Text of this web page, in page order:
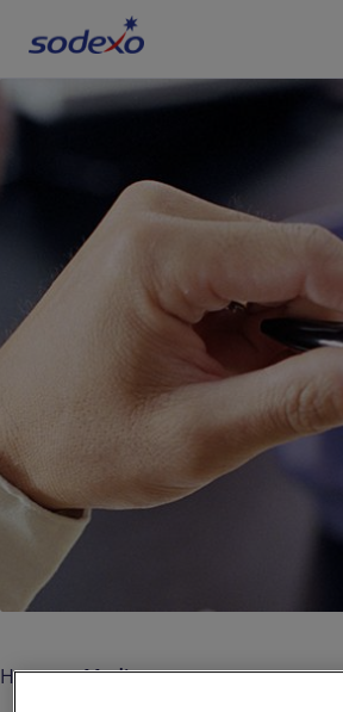
Industries we serve
About us
Corporate Responsibility
Working at Sodexo
Contact us
Home Media